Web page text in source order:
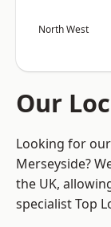
North West
Our
Looking for
Merseyside?
the UK,
specialist Top